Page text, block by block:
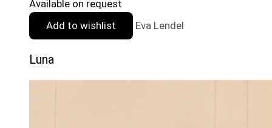
Available on request
Add to wishlist
Eva Lendel
Luna